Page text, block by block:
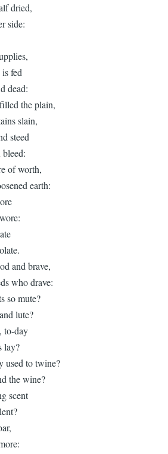
dried,
side:
fed
dead:
the plain,
slain,
steed
of worth,
earth:
and brave,
who drave:
so mute?
lute?
to-day
lay?
used to twine?
the wine?
scent